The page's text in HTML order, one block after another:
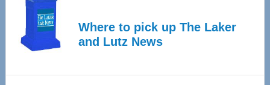
Where to pick up The Laker
and Lutz News